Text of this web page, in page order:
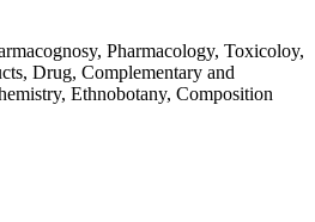
Pharmacology, Toxicoloy,
Drug, Complementary and
Ethnobotany, Composition